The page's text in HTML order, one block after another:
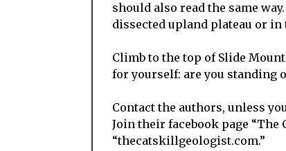
should also read the same
dissected upland plateau or
Climb to the top of Slide
for yourself: are you standing
Contact the authors, unless
Join their facebook page “The
“thecatskillgeologist.com.”